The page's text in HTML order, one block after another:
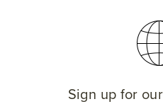
Sign up for